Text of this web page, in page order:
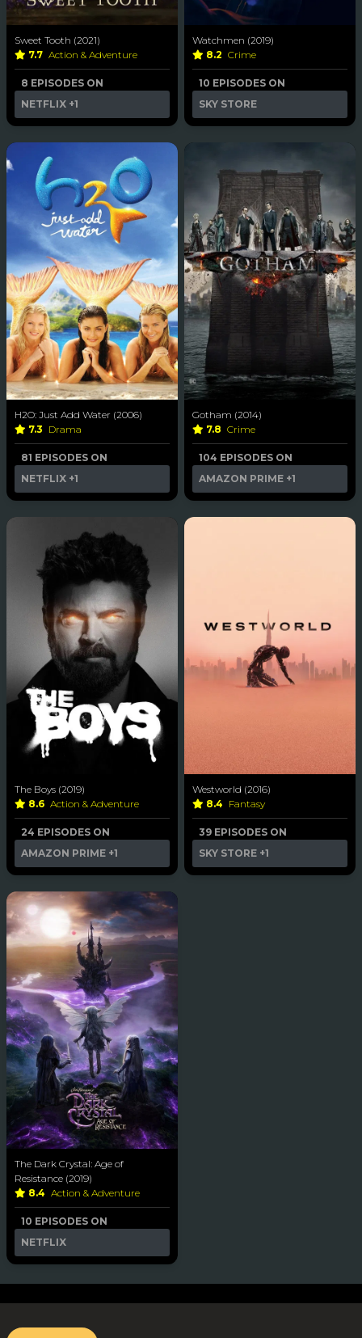
Sweet Tooth (2021)
7.7 Action & Adventure
8 EPISODES ON
NETFLIX +1
Watchmen (2019)
8.2 Crime
10 EPISODES ON
SKY STORE
H2O: Just Add Water (2006)
7.3 Drama
81 EPISODES ON
NETFLIX +1
Gotham (2014)
7.8 Crime
104 EPISODES ON
AMAZON PRIME +1
The Boys (2019)
8.6 Action & Adventure
24 EPISODES ON
AMAZON PRIME +1
Westworld (2016)
8.4 Fantasy
39 EPISODES ON
SKY STORE +1
The Dark Crystal: Age of
Resistance (2019)
8.4 Action & Adventure
10 EPISODES ON
NETFLIX